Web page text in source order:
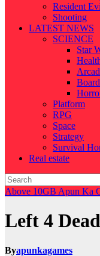
Resident
Shooting
LATEST NEWS
SCIENCE
Star
Board
Platform
RPG
Space
Strategy
Survival
Real estate
Above 10GB Apun Ka
Left 4
Byapunkagames